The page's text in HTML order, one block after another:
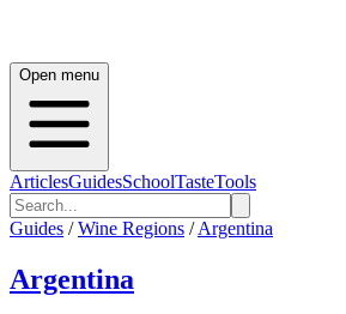
Open menu
ArticlesGuidesSchoolTasteTools
Guides / Wine Regions / Argentina
Argentina